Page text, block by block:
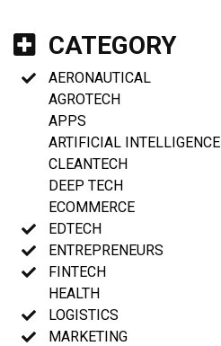
CATEGORY
AERONAUTICAL
AGROTECH
APPS
ARTIFICIAL INTELLIGENCE
CLEANTECH
DEEP TECH
ECOMMERCE
EDTECH
ENTREPRENEURS
FINTECH
HEALTH
LOGISTICS
MARKETING